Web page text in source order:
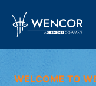
WELCOME TO